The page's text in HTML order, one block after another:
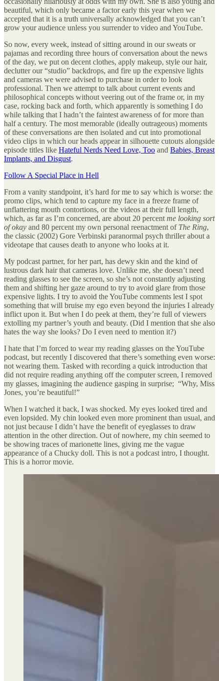
beautiful, which only became a factor early this year when we
accepted that it is a truth universally acknowledged that you can’t
grow your audience unless you surrender to video and YouTube.
So now, every week, instead of sitting around in our sweats or
pajamas and recording three hours of conversation about the news
of the day, we put on decent clothes, apply makeup, style our hair,
declutter our “studio” backdrops, and fire up the expensive lights
and cameras we were advised to purchase in order to look
professional. Then we attempt to talk about current events and
philosophical concepts without veering out of the frame or, in my
case, rocking back and forth, which apparently is something I do
while talking that I hadn’t the faintest awareness of for more than
half a century. The most memorable (ideally outrageous) moments
of these conversations are then isolated and cut into promotional
video clips in which our heads appear in silhouette cutouts alongside
episode titles like Hateful Nerds Need Love, Too and Babies, Breast
Implants, and Disgust.
Follow A Special Place in Hell
From a vanity standpoint, it’s hard for me to say which is worse: the
promo clips, which tend to capture my face in a freeze frame of
unflattering mouth contortions, or the videos at their full length,
which, as far as I’m concerned, are about 20 percent me looking sort
of okay and 80 percent my own personal reenactment of The Ring,
the classic (2002) Gore Verbinski paranormal psych thriller about a
videotape that causes death to anyone who looks at it.
My podcast partner, for her part, has dewy skin and the kind of
lustrous dark hair that cameras love. Unlike me, she doesn’t need
reading glasses to see the screen, so she’s not constantly adjusting
them and shifting her gaze around to try to avoid glare from those
expensive lights. I try to avoid the YouTube comments lest I spot
something that will bruise my ego even beyond the injuries I already
inflict upon it. But when I do peek at them, they’re full of viewers
extolling my partner’s youth and beauty. (Did I mention that she also
hates the way she looks? Do I even need to mention it?)
I hate that I’m forced to wear my reading glasses on the YouTube
podcast, but recently I discovered that there’s something even worse:
not wearing them. Tasked with recording a quick introduction that
did not require reading anything off the computer screen, I removed
my glasses, imagining the audience gasping in surprise; “Why, Miss
Jones, you’re beautiful!”
When I watched it back, I was shocked. My eyes looked tired and
even lopsided. My chin looked even more prominent than usual, and
not just because I didn’t have the benefit of eyeglasses to draw
attention in the other direction. Out of nowhere, my chin seemed to
be showing traces of marionette lines, giving me the vague
appearance of a Chucky doll. This is not a podcast intro, I thought.
This is a horror movie.